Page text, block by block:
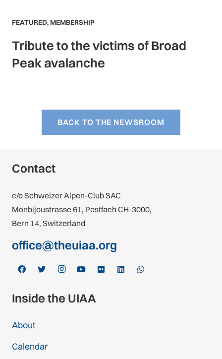
FEATURED, MEMBERSHIP
Tribute to the victims of Broad
Peak avalanche
BACK TO THE NEWSROOM
Contact
c/o Schweizer Alpen-Club SAC
Monbijoustrasse 61, Postfach CH-3000,
Bern 14, Switzerland
office@theuiaa.org
Inside the UIAA
About
Calendar